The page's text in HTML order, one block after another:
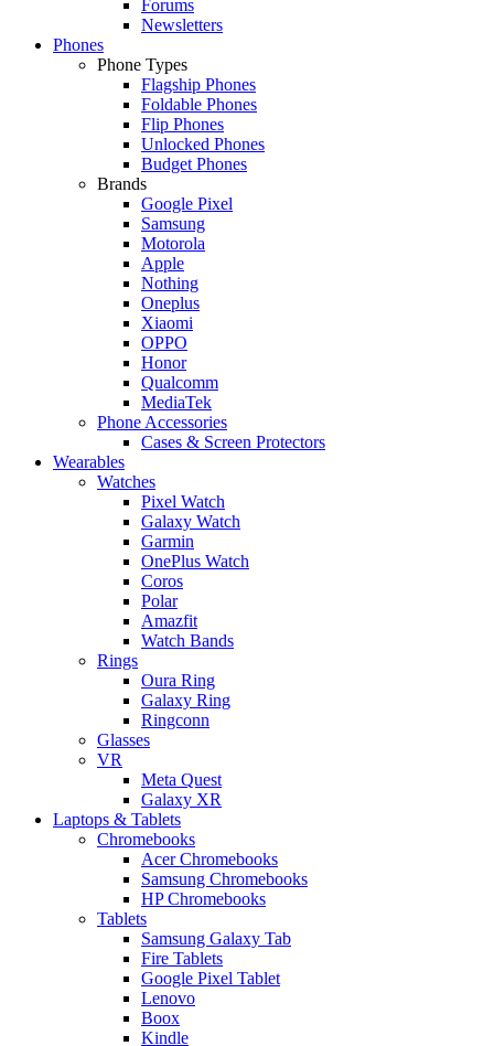
Forums
Newsletters
Phones
Phone Types
Flagship Phones
Foldable Phones
Flip Phones
Unlocked Phones
Budget Phones
Brands
Google Pixel
Samsung
Motorola
Apple
Nothing
Oneplus
Xiaomi
OPPO
Honor
Qualcomm
MediaTek
Phone Accessories
Cases & Screen Protectors
Wearables
Watches
Pixel Watch
Galaxy Watch
Garmin
OnePlus Watch
Coros
Polar
Amazfit
Watch Bands
Rings
Oura Ring
Galaxy Ring
Ringconn
Glasses
VR
Meta Quest
Galaxy XR
Laptops & Tablets
Chromebooks
Acer Chromebooks
Samsung Chromebooks
HP Chromebooks
Tablets
Samsung Galaxy Tab
Fire Tablets
Google Pixel Tablet
Lenovo
Boox
Kindle